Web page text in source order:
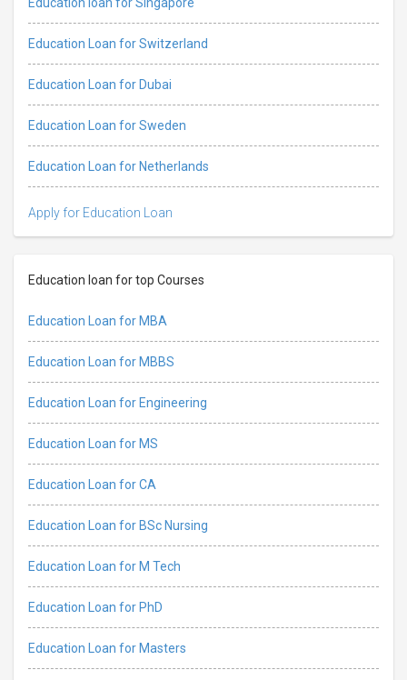
Education Loan for Switzerland
Education Loan for Dubai
Education Loan for Sweden
Education Loan for Netherlands
Apply for Education Loan
Education loan for top Courses
Education Loan for MBA
Education Loan for MBBS
Education Loan for Engineering
Education Loan for MS
Education Loan for CA
Education Loan for BSc Nursing
Education Loan for M Tech
Education Loan for PhD
Education Loan for Masters